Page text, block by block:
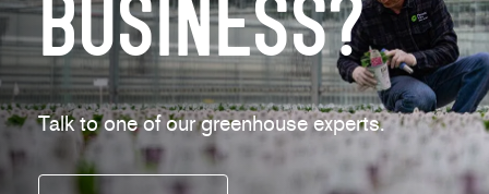
Business?
Talk to one of our greenhouse experts.